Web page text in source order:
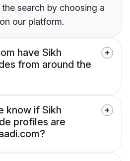
search by choosing a
our platform.
have Sikh
from around the
know if Sikh
profiles are